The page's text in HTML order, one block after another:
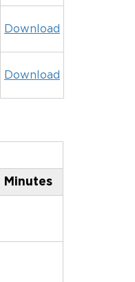
Download
Download
Minutes